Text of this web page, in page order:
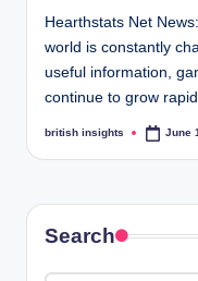
g
h
Hearthstats Net
world is constantly
useful information,
continue to grow
Posted
british insights June
Search